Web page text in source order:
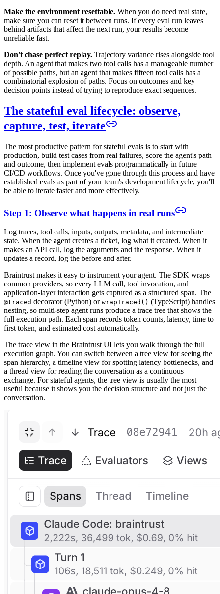
Make the environment resettable. When you do need real state,
make sure you can reset it between runs. If every eval run leaves
behind artifacts that affect the next run, your results become
unreliable fast.
Don't chase perfect replay. Trajectory variance rises alongside tool
depth. An agent that makes two tool calls has a manageable number
of possible paths, but an agent that makes fifteen tool calls has a
combinatorial explosion of paths. Focus on outcomes and key
decision points instead of trying to reproduce exact sequences.
The stateful eval lifecycle: observe,
capture, test, iterate
The most productive pattern for stateful evals is to start with
production, build test cases from real failures, score the agent's path
and outcome, then implement evals programmatically in future
CI/CD workflows. Once you've gone through this process and have
established evals as part of your team's development lifecycle, you'll
be able to iterate faster and more effectively.
Step 1: Observe what happens in real runs
Log traces, tool calls, inputs, outputs, metadata, and intermediate
state. When the agent creates a ticket, log what it created. When it
makes an API call, log the arguments and the response. When it
updates a record, log the before and after.
Braintrust makes it easy to instrument your agent. The SDK wraps
common providers, so every LLM call, tool invocation, and
application-layer interaction gets captured as a structured span. The
@traced decorator (Python) or wrapTraced() (TypeScript) handles
nesting, so multi-step agent runs produce a trace tree that shows the
full execution path. Each span records token counts, latency, time to
first token, and estimated cost automatically.
The trace view in the Braintrust UI lets you walk through the full
execution graph. You can switch between a tree view for seeing the
span hierarchy, a timeline view for spotting latency bottlenecks, and
a thread view for reading the conversation as a continuous
exchange. For stateful agents, the tree view is usually the most
useful because it shows you the decision structure and not just the
conversation.